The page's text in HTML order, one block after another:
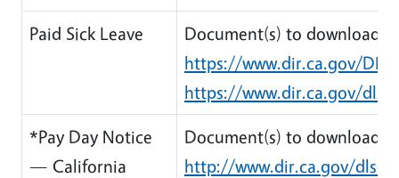
Paid Sick Leave
Document(s) to download:
https://www.dir.ca.gov/
https://www.dir.ca.gov/
*Pay Day Notice
— California
Document(s) to download:
http://www.dir.ca.gov/dlse/